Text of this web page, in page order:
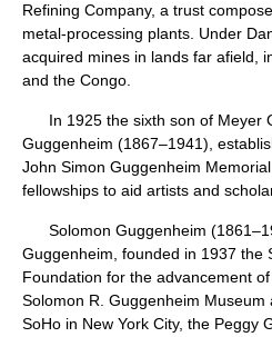
Refining Company, a trust
metal-processing plants. Under
acquired mines in lands far afield,
and the Congo.
In 1925 the sixth son of Meyer
Guggenheim (1867–1941),
John Simon Guggenheim
fellowships to aid artists and
Solomon Guggenheim
Guggenheim, founded in 1937 the
Foundation for the advancement
Solomon R. Guggenheim
SoHo in New York City, the Peggy